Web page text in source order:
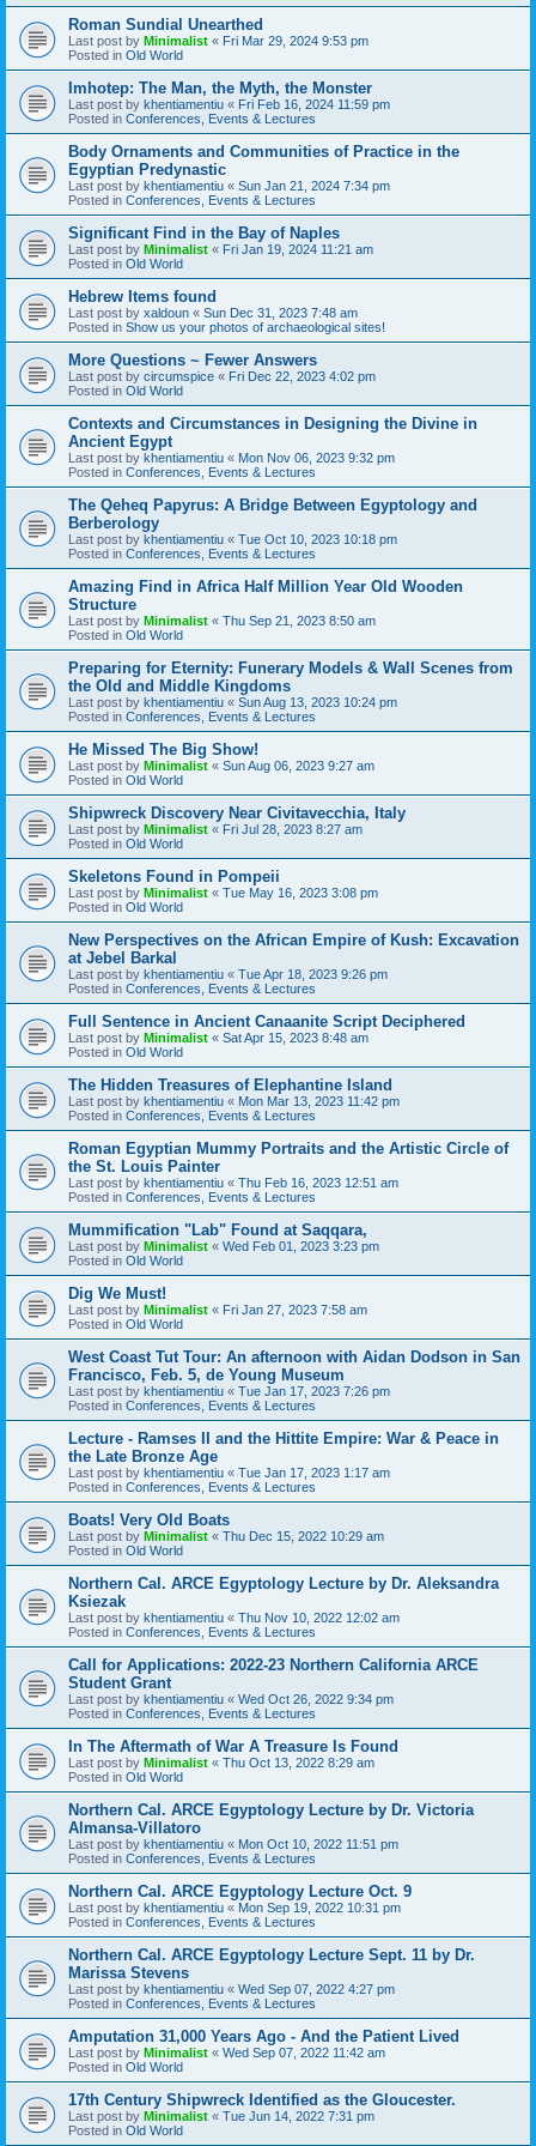
Roman Sundial Unearthed
Last post by Minimalist « Fri Mar 29, 2024 9:53 pm
Posted in Old World
Imhotep: The Man, the Myth, the Monster
Last post by khentiamentiu « Fri Feb 16, 2024 11:59 pm
Posted in Conferences, Events & Lectures
Body Ornaments and Communities of Practice in the
Egyptian Predynastic
Last post by khentiamentiu « Sun Jan 21, 2024 7:34 pm
Posted in Conferences, Events & Lectures
Significant Find in the Bay of Naples
Last post by Minimalist « Fri Jan 19, 2024 11:21 am
Posted in Old World
Hebrew Items found
Last post by xaldoun « Sun Dec 31, 2023 7:48 am
Posted in Show us your photos of archaeological sites!
More Questions ~ Fewer Answers
Last post by circumspice « Fri Dec 22, 2023 4:02 pm
Posted in Old World
Contexts and Circumstances in Designing the Divine in
Ancient Egypt
Last post by khentiamentiu « Mon Nov 06, 2023 9:32 pm
Posted in Conferences, Events & Lectures
The Qeheq Papyrus: A Bridge Between Egyptology and
Berberology
Last post by khentiamentiu « Tue Oct 10, 2023 10:18 pm
Posted in Conferences, Events & Lectures
Amazing Find in Africa Half Million Year Old Wooden
Structure
Last post by Minimalist « Thu Sep 21, 2023 8:50 am
Posted in Old World
Preparing for Eternity: Funerary Models & Wall Scenes from
the Old and Middle Kingdoms
Last post by khentiamentiu « Sun Aug 13, 2023 10:24 pm
Posted in Conferences, Events & Lectures
He Missed The Big Show!
Last post by Minimalist « Sun Aug 06, 2023 9:27 am
Posted in Old World
Shipwreck Discovery Near Civitavecchia, Italy
Last post by Minimalist « Fri Jul 28, 2023 8:27 am
Posted in Old World
Skeletons Found in Pompeii
Last post by Minimalist « Tue May 16, 2023 3:08 pm
Posted in Old World
New Perspectives on the African Empire of Kush: Excavation
at Jebel Barkal
Last post by khentiamentiu « Tue Apr 18, 2023 9:26 pm
Posted in Conferences, Events & Lectures
Full Sentence in Ancient Canaanite Script Deciphered
Last post by Minimalist « Sat Apr 15, 2023 8:48 am
Posted in Old World
The Hidden Treasures of Elephantine Island
Last post by khentiamentiu « Mon Mar 13, 2023 11:42 pm
Posted in Conferences, Events & Lectures
Roman Egyptian Mummy Portraits and the Artistic Circle of
the St. Louis Painter
Last post by khentiamentiu « Thu Feb 16, 2023 12:51 am
Posted in Conferences, Events & Lectures
Mummification "Lab" Found at Saqqara,
Last post by Minimalist « Wed Feb 01, 2023 3:23 pm
Posted in Old World
Dig We Must!
Last post by Minimalist « Fri Jan 27, 2023 7:58 am
Posted in Old World
West Coast Tut Tour: An afternoon with Aidan Dodson in San
Francisco, Feb. 5, de Young Museum
Last post by khentiamentiu « Tue Jan 17, 2023 7:26 pm
Posted in Conferences, Events & Lectures
Lecture - Ramses II and the Hittite Empire: War & Peace in
the Late Bronze Age
Last post by khentiamentiu « Tue Jan 17, 2023 1:17 am
Posted in Conferences, Events & Lectures
Boats! Very Old Boats
Last post by Minimalist « Thu Dec 15, 2022 10:29 am
Posted in Old World
Northern Cal. ARCE Egyptology Lecture by Dr. Aleksandra
Ksiezak
Last post by khentiamentiu « Thu Nov 10, 2022 12:02 am
Posted in Conferences, Events & Lectures
Call for Applications: 2022-23 Northern California ARCE
Student Grant
Last post by khentiamentiu « Wed Oct 26, 2022 9:34 pm
Posted in Conferences, Events & Lectures
In The Aftermath of War A Treasure Is Found
Last post by Minimalist « Thu Oct 13, 2022 8:29 am
Posted in Old World
Northern Cal. ARCE Egyptology Lecture by Dr. Victoria
Almansa-Villatoro
Last post by khentiamentiu « Mon Oct 10, 2022 11:51 pm
Posted in Conferences, Events & Lectures
Northern Cal. ARCE Egyptology Lecture Oct. 9
Last post by khentiamentiu « Mon Sep 19, 2022 10:31 pm
Posted in Conferences, Events & Lectures
Northern Cal. ARCE Egyptology Lecture Sept. 11 by Dr.
Marissa Stevens
Last post by khentiamentiu « Wed Sep 07, 2022 4:27 pm
Posted in Conferences, Events & Lectures
Amputation 31,000 Years Ago - And the Patient Lived
Last post by Minimalist « Wed Sep 07, 2022 11:42 am
Posted in Old World
17th Century Shipwreck Identified as the Gloucester.
Last post by Minimalist « Tue Jun 14, 2022 7:31 pm
Posted in Old World